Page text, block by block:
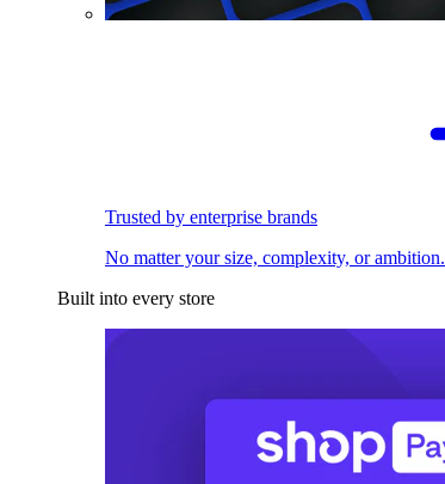
Trusted by enterprise brands
No matter your size, complexity, or ambition.
Built into every store